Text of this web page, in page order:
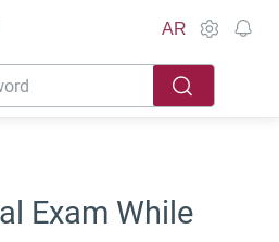
AR
Exam While